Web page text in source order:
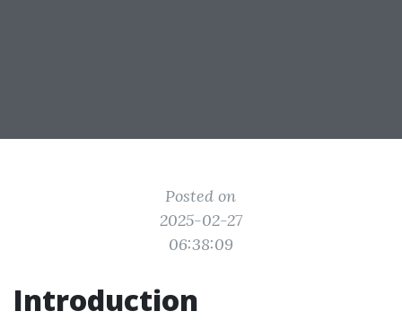
Posted on
2025-02-27
06:38:09
Introduction